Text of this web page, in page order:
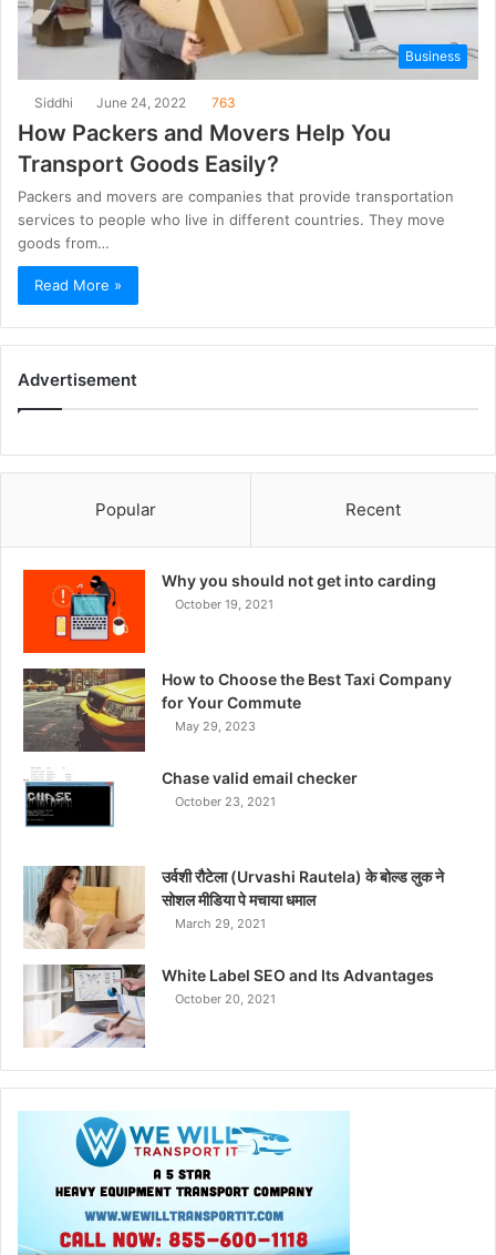
Business
Siddhi June 24, 2022 763
How Packers and Movers Help You
Transport Goods Easily?
Packers and movers are companies that provide transportation
services to people who live in different countries. They move
goods from…
Read More »
Advertisement
Popular Recent
Why you should not get into carding
October 19, 2021
How to Choose the Best Taxi Company
for Your Commute
May 29, 2023
Chase valid email checker
October 23, 2021
उर्वशी रौटेला (Urvashi Rautela) के बोल्ड लुक ने
सोशल मीडिया पे मचाया धमाल
March 29, 2021
White Label SEO and Its Advantages
October 20, 2021